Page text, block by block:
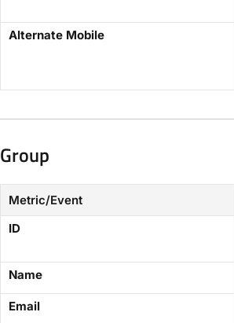
​Alternate Mobile​
Group​
Metric/Event
​ID​
​Name​
​Email​